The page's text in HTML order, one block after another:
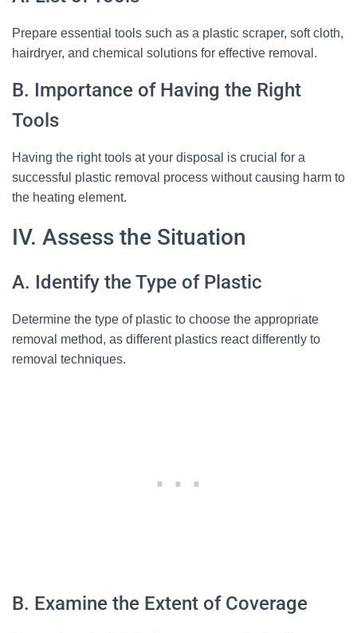
Prepare essential tools such as a plastic scraper, soft cloth,
hairdryer, and chemical solutions for effective removal.
B. Importance of Having the Right
Tools
Having the right tools at your disposal is crucial for a
successful plastic removal process without causing harm to
the heating element.
IV. Assess the Situation
A. Identify the Type of Plastic
Determine the type of plastic to choose the appropriate
removal method, as different plastics react differently to
removal techniques.
B. Examine the Extent of Coverage